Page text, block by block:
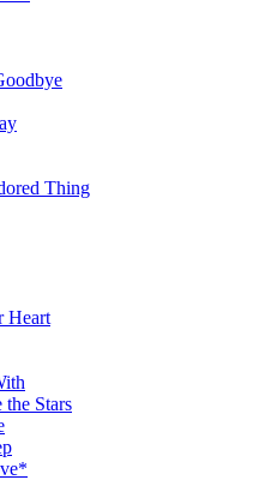
Thing
Heart
Stars